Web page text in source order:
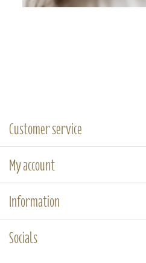
Customer service
My account
Information
Socials